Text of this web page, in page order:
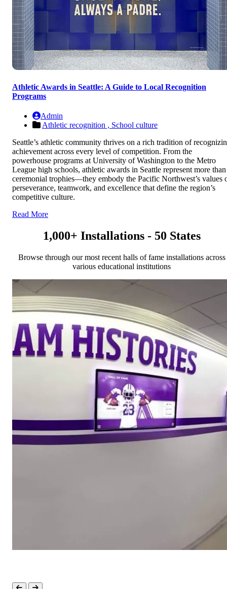
Athletic Awards in Seattle: A Guide to Local Recognition
Programs
Admin
Athletic recognition , School culture
Seattle’s athletic community thrives on a rich tradition of
achievement across every level of competition. From the
powerhouse programs at University of Washington to the Metro
League high schools, athletic awards in Seattle represent more than
ceremonial trophies—they embody the Pacific Northwest’s values
perseverance, teamwork, and excellence that define the region’s
competitive culture.
Read More
1,000+ Installations - 50 States
Browse through our most recent halls of fame installations across
various educational institutions